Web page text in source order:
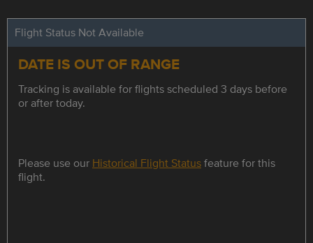
Flight Status Not Available
DATE IS OUT OF RANGE
Tracking is available for flights scheduled 3 days before
or after today.
Please use our Historical Flight Statusfeature for this
flight.